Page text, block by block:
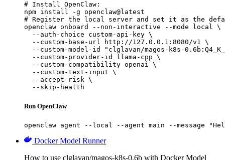
# Install OpenClaw:
npm install -g openclaw@latest
# Register the local server and set it as the
openclaw onboard --non-interactive --mode local \
  --auth-choice custom-api-key \
  --custom-base-url http://127.0.0.1:8080/v1 \
--custom-model-id "clglavan/magos-k8s-
  --custom-provider-id llama-cpp \
  --custom-compatibility openai \
  --custom-text-input \
  --accept-risk \
  --skip-health
Run OpenClaw
openclaw agent --local --agent main --message
Docker Model Runner
How to use clglavan/magos-k8s-0.6b with Docker Model